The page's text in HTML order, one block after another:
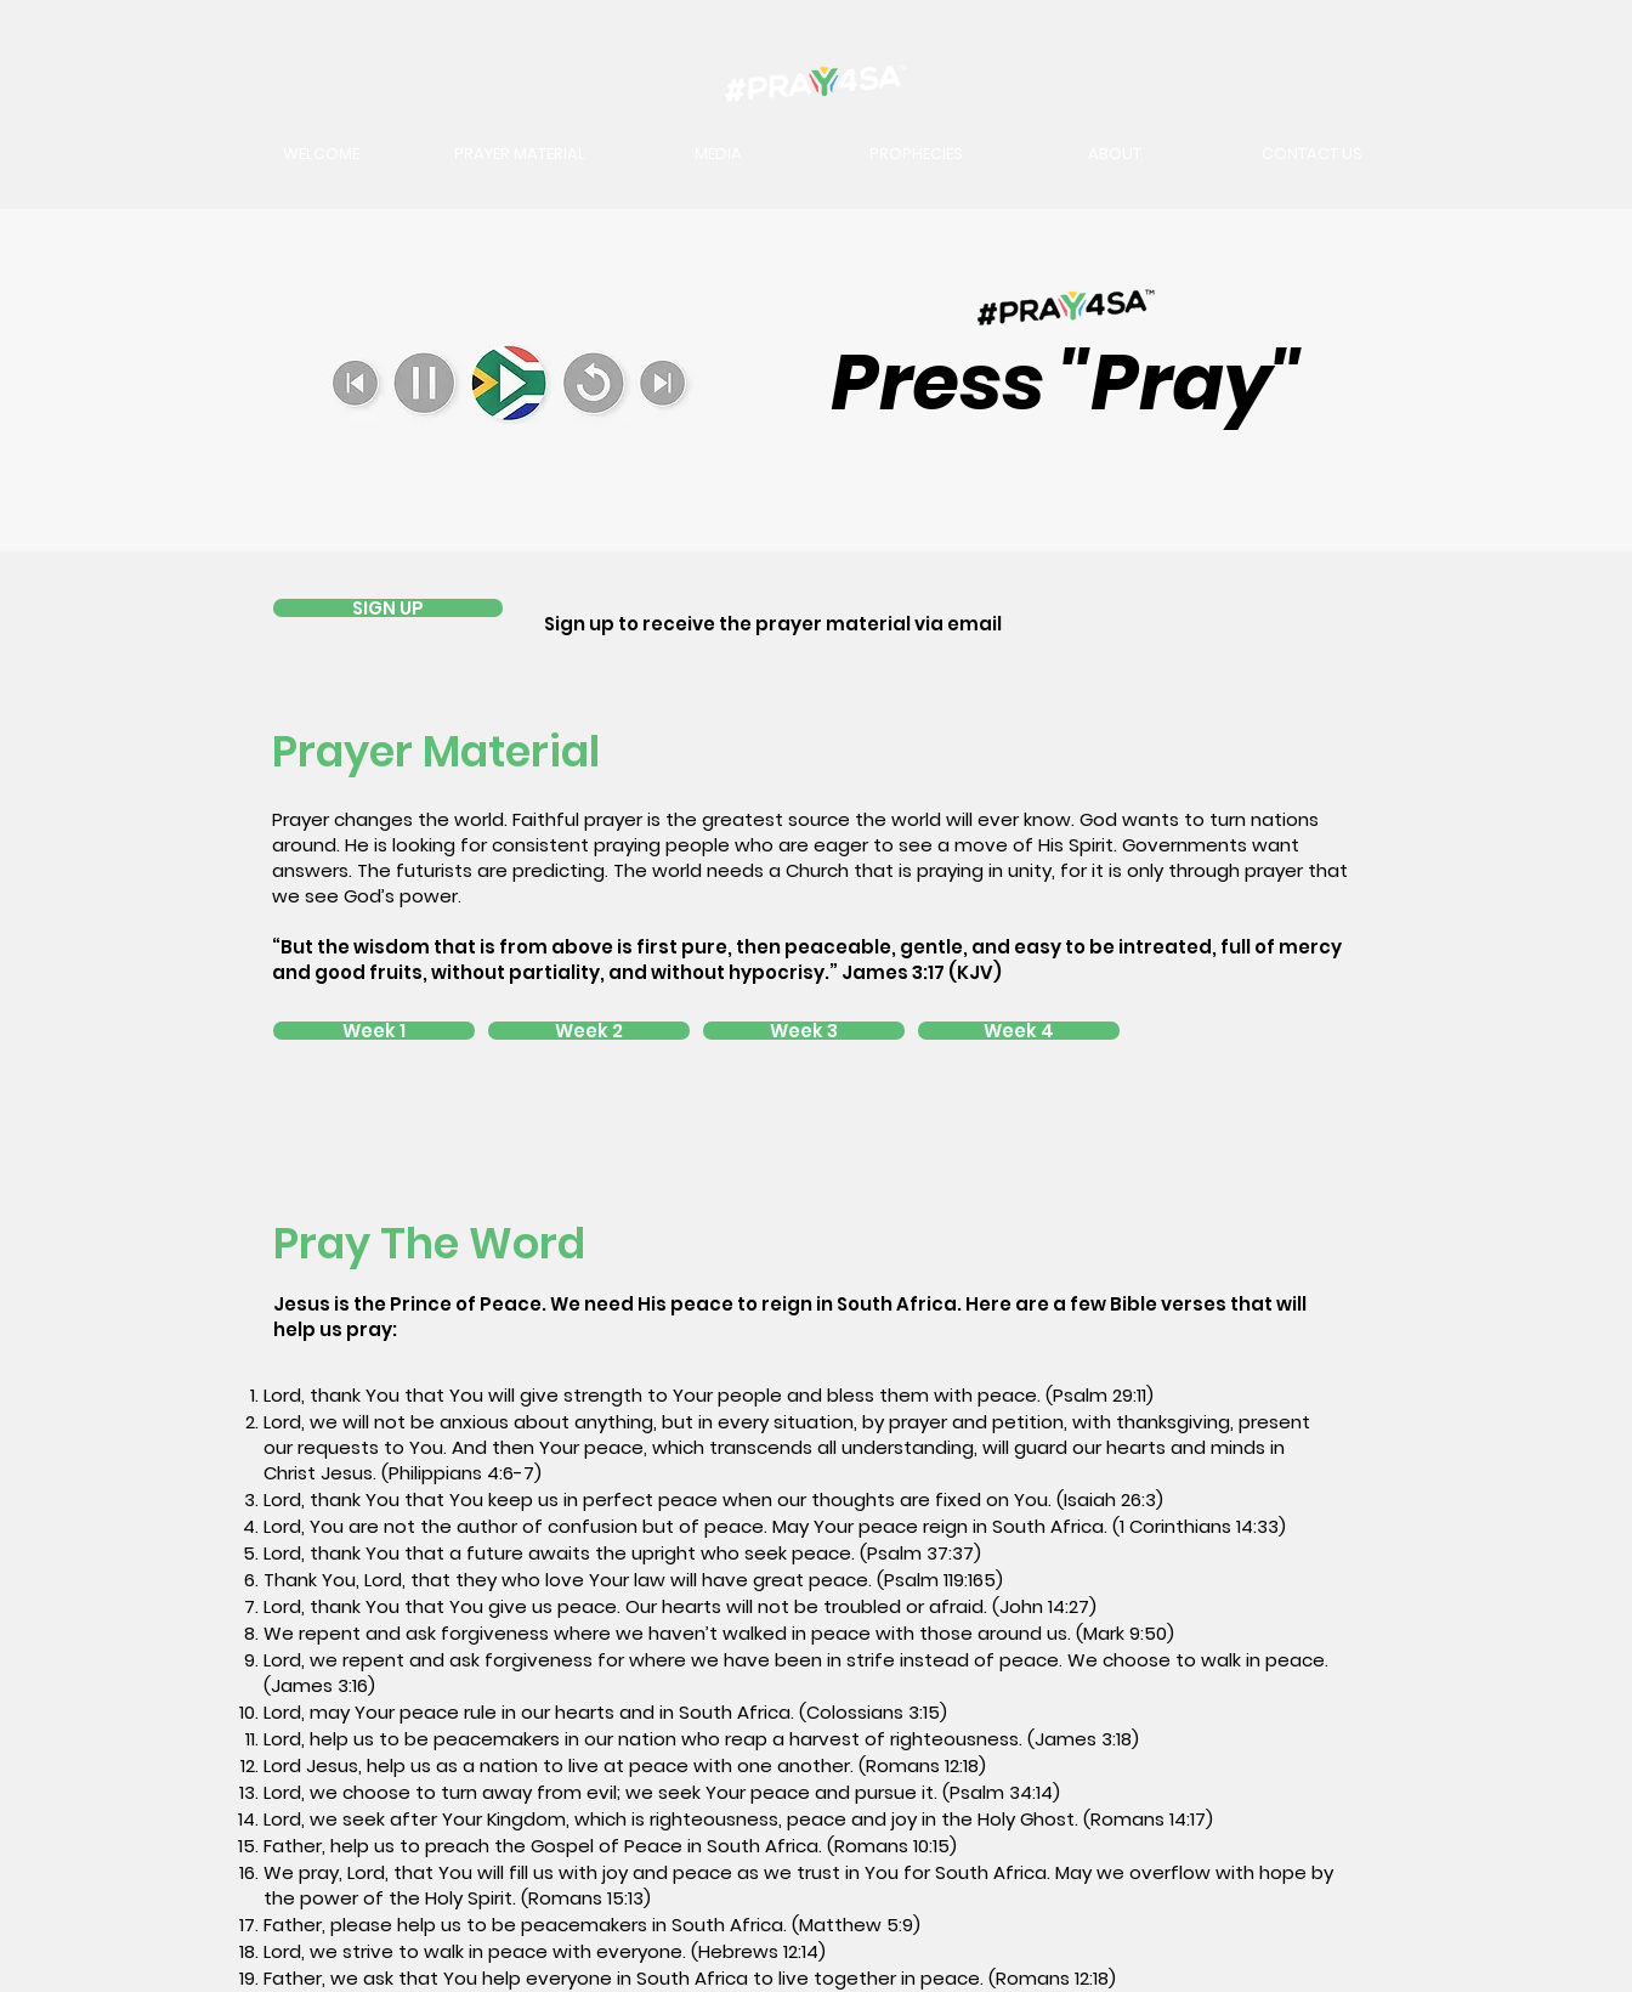
Press "Pray"
SIGN UP
Sign up to receive the prayer material via email
Prayer Material
Prayer changes the world. Faithful prayer is the greatest source the world will ever know. God wants to turn nations
around. He is looking for consistent praying people who are eager to see a move of His Spirit. Governments want
answers. The futurists are predicting. The world needs a Church that is praying in unity, for it is only through prayer that
we see God’s power.
“But the wisdom that is from above is first pure, then peaceable, gentle, and easy to be intreated, full of mercy
and good fruits, without partiality, and without hypocrisy.” James 3:17 (KJV)
Week 1 Week 2 Week 3 Week 4
Pray The Word
Jesus is the Prince of Peace. We need His peace to reign in South Africa. Here are a few Bible verses that will
help us pray:
Lord, thank You that You will give strength to Your people and bless them with peace. (Psalm 29:11)
Lord, we will not be anxious about anything, but in every situation, by prayer and petition, with thanksgiving, present
our requests to You. And then Your peace, which transcends all understanding, will guard our hearts and minds in
Christ Jesus. (Philippians 4:6-7)
Lord, thank You that You keep us in perfect peace when our thoughts are fixed on You. (Isaiah 26:3)
Lord, You are not the author of confusion but of peace. May Your peace reign in South Africa. (1 Corinthians 14:33)
Lord, thank You that a future awaits the upright who seek peace. (Psalm 37:37)
Thank You, Lord, that they who love Your law will have great peace. (Psalm 119:165)
Lord, thank You that You give us peace. Our hearts will not be troubled or afraid. (John 14:27)
We repent and ask forgiveness where we haven’t walked in peace with those around us. (Mark 9:50)
Lord, we repent and ask forgiveness for where we have been in strife instead of peace. We choose to walk in peace.
(James 3:16)
Lord, may Your peace rule in our hearts and in South Africa. (Colossians 3:15)
Lord, help us to be peacemakers in our nation who reap a harvest of righteousness. (James 3:18)
Lord Jesus, help us as a nation to live at peace with one another. (Romans 12:18)
Lord, we choose to turn away from evil; we seek Your peace and pursue it. (Psalm 34:14)
Lord, we seek after Your Kingdom, which is righteousness, peace and joy in the Holy Ghost. (Romans 14:17)
Father, help us to preach the Gospel of Peace in South Africa. (Romans 10:15)
We pray, Lord, that You will fill us with joy and peace as we trust in You for South Africa. May we overflow with hope by
the power of the Holy Spirit. (Romans 15:13)
Father, please help us to be peacemakers in South Africa. (Matthew 5:9)
Lord, we strive to walk in peace with everyone. (Hebrews 12:14)
Father, we ask that You help everyone in South Africa to live together in peace. (Romans 12:18)